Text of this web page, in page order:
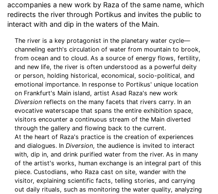
accompanies a new work by Raza of the same name, which
redirects the river through Portikus and invites the public to
interact with and dip in the waters of the Main.
The river is a key protagonist in the planetary water cycle—
channeling earth's circulation of water from mountain to brook,
from ocean and to cloud. As a source of energy flows, fertility,
and new life, the river is often understood as a powerful deity
or person, holding historical, economical, socio-political, and
emotional importance. In response to Portikus' unique location
on Frankfurt's Main island, artist Asad Raza's new work
Diversion reflects on the many facets that rivers carry. In an
evocative waterscape that spans the entire exhibition space,
visitors encounter a continuous stream of the Main diverted
through the gallery and flowing back to the current.
At the heart of Raza's practice is the creation of experiences
and dialogues. In Diversion, the audience is invited to interact
with, dip in, and drink purified water from the river. As in many
of the artist's works, human exchange is an integral part of this
piece. Custodians, who Raza cast on site, wander with the
visitor, explaining scientific facts, telling stories, and carrying
out daily rituals, such as monitoring the water quality, analyzing